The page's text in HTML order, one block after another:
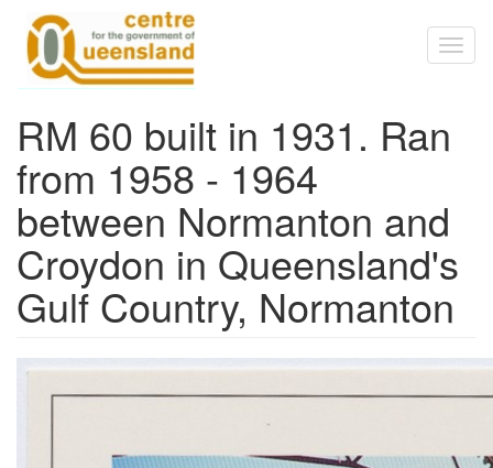
Skip to main content
RM 60 built in 1931. Ran
from 1958 - 1964
between Normanton and
Croydon in Queensland's
Gulf Country, Normanton